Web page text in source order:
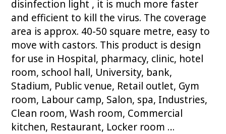
disinfection light , it is much more faster
and efficient to kill the virus. The coverage
area is approx. 40-50 square metre, easy to
move with castors. This product is design
for use in Hospital, pharmacy, clinic, hotel
room, school hall, University, bank,
Stadium, Public venue, Retail outlet, Gym
room, Labour camp, Salon, spa, Industries,
Clean room, Wash room, Commercial
kitchen, Restaurant, Locker room …